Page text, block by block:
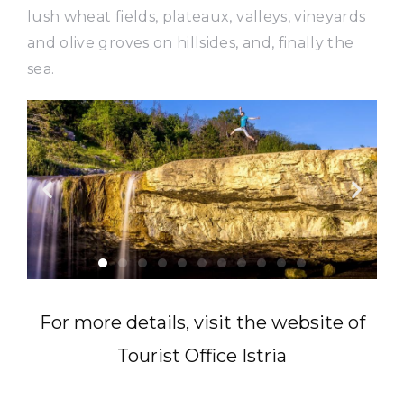
lush wheat fields, plateaux, valleys, vineyards
and olive groves on hillsides, and, finally the
sea.
For more details, visit the website of
Tourist Office Istria